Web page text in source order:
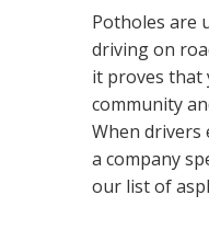
Potholes are
driving on
it proves that
community
When drivers
a company
our list of